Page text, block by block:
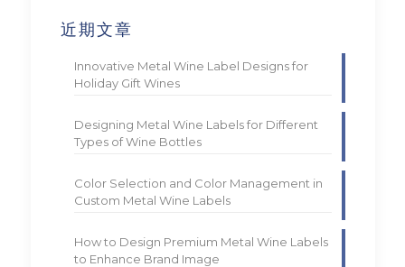
近期文章
Innovative Metal Wine Label Designs for
Holiday Gift Wines
Designing Metal Wine Labels for Different
Types of Wine Bottles
Color Selection and Color Management in
Custom Metal Wine Labels
How to Design Premium Metal Wine Labels
to Enhance Brand Image